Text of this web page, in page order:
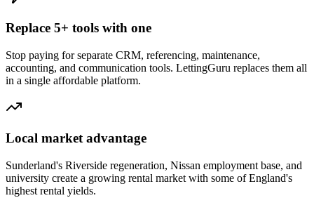
Replace 5+ tools with one
Stop paying for separate CRM, referencing, maintenance,
accounting, and communication tools. LettingGuru replaces them all
in a single affordable platform.
Local market advantage
Sunderland's Riverside regeneration, Nissan employment base, and
university create a growing rental market with some of England's
highest rental yields.